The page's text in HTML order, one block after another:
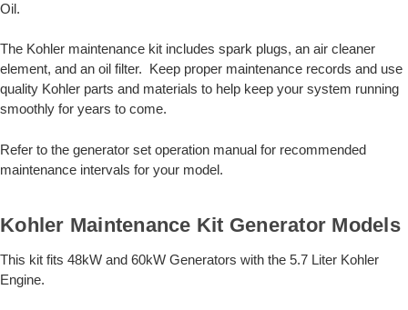
Oil.
The Kohler maintenance kit includes spark plugs, an air cleaner
element, and an oil filter. Keep proper maintenance records and use
quality Kohler parts and materials to help keep your system running
smoothly for years to come.
Refer to the generator set operation manual for recommended
maintenance intervals for your model.
Kohler Maintenance Kit Generator Models
This kit fits 48kW and 60kW Generators with the 5.7 Liter Kohler
Engine.